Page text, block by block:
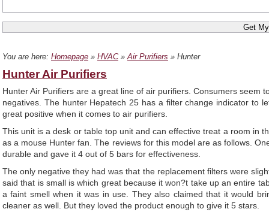
You are here: Homepage » HVAC»Air Purifiers » Hunter
Hunter Air Purifiers
Hunter Air Purifiers are a great line of air purifiers. Consumers
negatives. The hunter Hepatech 25 has a filter change indicator to
great positive when it comes to air purifiers.
This unit is a desk or table top unit and can effective treat a room in
as a mouse Hunter fan. The reviews for this model are as follows.
durable and gave it 4 out of 5 bars for effectiveness.
The only negative they had was that the replacement filters were
said that is small is which great because it won?t take up an entire
a faint smell when it was in use. They also claimed that it would
cleaner as well. But they loved the product enough to give it 5 stars.